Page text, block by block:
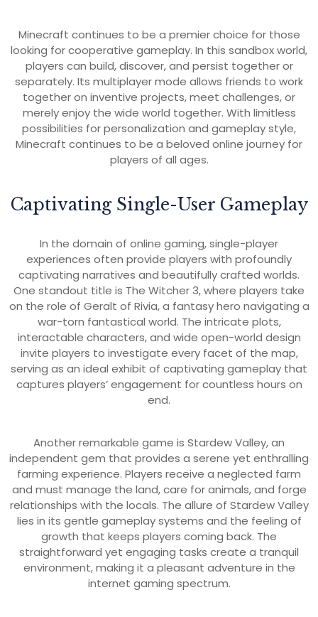
Minecraft continues to be a premier choice for those
looking for cooperative gameplay. In this sandbox world,
players can build, discover, and persist together or
separately. Its multiplayer mode allows friends to work
together on inventive projects, meet challenges, or
merely enjoy the wide world together. With limitless
possibilities for personalization and gameplay style,
Minecraft continues to be a beloved online journey for
players of all ages.
Captivating Single-User Gameplay
In the domain of online gaming, single-player
experiences often provide players with profoundly
captivating narratives and beautifully crafted worlds.
One standout title is The Witcher 3, where players take
on the role of Geralt of Rivia, a fantasy hero navigating a
war-torn fantastical world. The intricate plots,
interactable characters, and wide open-world design
invite players to investigate every facet of the map,
serving as an ideal exhibit of captivating gameplay that
captures players’ engagement for countless hours on
end.
Another remarkable game is Stardew Valley, an
independent gem that provides a serene yet enthralling
farming experience. Players receive a neglected farm
and must manage the land, care for animals, and forge
relationships with the locals. The allure of Stardew Valley
lies in its gentle gameplay systems and the feeling of
growth that keeps players coming back. The
straightforward yet engaging tasks create a tranquil
environment, making it a pleasant adventure in the
internet gaming spectrum.